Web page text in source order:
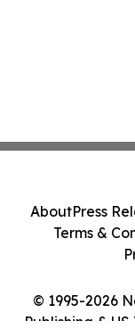
© 1995-2026
Publishing &
AboutPress
Terms &